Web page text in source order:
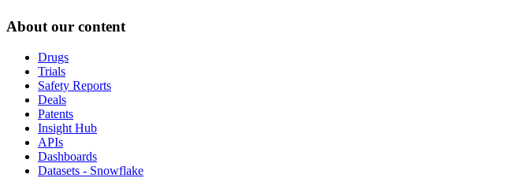
About our content
Drugs
Trials
Safety Reports
Deals
Patents
Insight Hub
APIs
Dashboards
Datasets - Snowflake